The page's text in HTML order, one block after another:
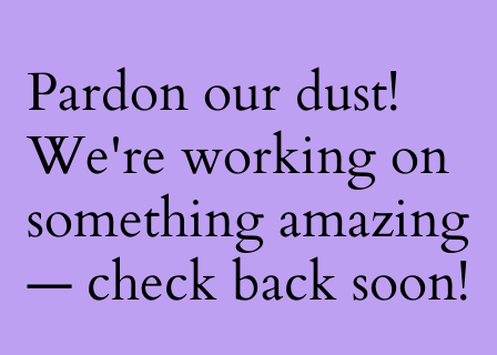
Pardon our dust!
We're working on
something amazing
— check back soon!